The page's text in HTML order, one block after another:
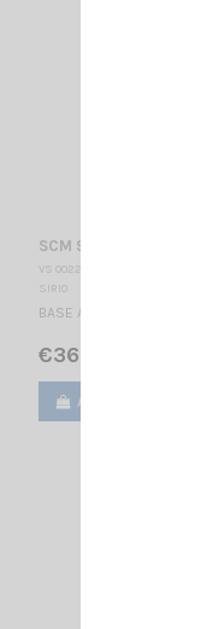
SCM 918-2 SIRIO
VS 002255
SIRIO
BASE ANTENNA 876-
€36.00
Add to cart